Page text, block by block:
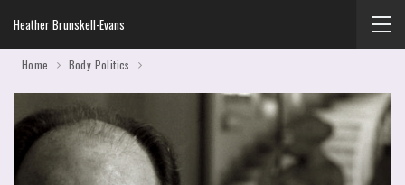
Heather Brunskell-Evans
Home Body Politics